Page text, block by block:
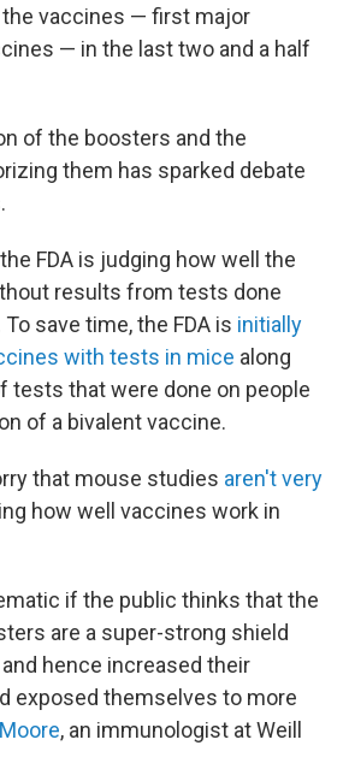
vaccines — first major
— in the last two and a half
of the boosters and the
them has sparked debate
FDA is judging how well the
results from tests done
save time, the FDA is initially
with tests in mice along
tests that were done on people
of a bivalent vaccine.
that mouse studies aren't very
how well vaccines work in
if the public thinks that the
are a super-strong shield
hence increased their
exposed themselves to more
, an immunologist at Weill